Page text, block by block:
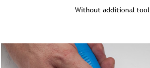
Without additional tool